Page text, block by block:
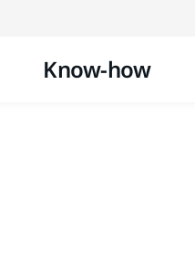
Know-how